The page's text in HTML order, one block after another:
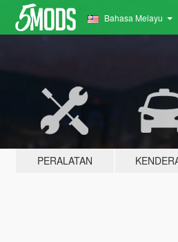
Bahasa Melayu
PERALATAN